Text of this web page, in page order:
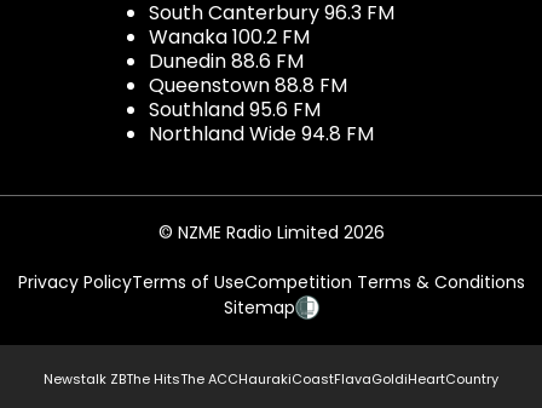
South Canterbury 96.3 FM
Wanaka 100.2 FM
Dunedin 88.6 FM
Queenstown 88.8 FM
Southland 95.6 FM
Northland Wide 94.8 FM
© NZME Radio Limited 2026
Privacy PolicyTerms of UseCompetition Terms & Conditions
Sitemap
Newstalk ZBThe HitsThe ACCHaurakiCoastFlavaGoldiHeartCountry